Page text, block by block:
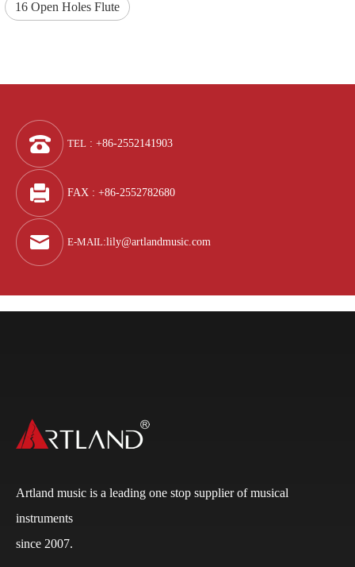
16 Open Holes Flute
TEL : +86-2552141903
FAX : +86-2552782680
E-MAIL:lily@artlandmusic.com
Artland music is a leading one stop supplier of musical
instruments
since 2007.